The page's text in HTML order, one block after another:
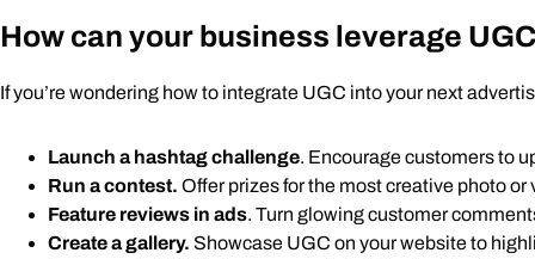
How can your business leverage
If you’re wondering how to integrate UGC into your next
Launch a hashtag challenge. Encourage customers to
Run a contest. Offer prizes for the most creative photo
Feature reviews in ads. Turn glowing customer
Create a gallery. Showcase UGC on your website to